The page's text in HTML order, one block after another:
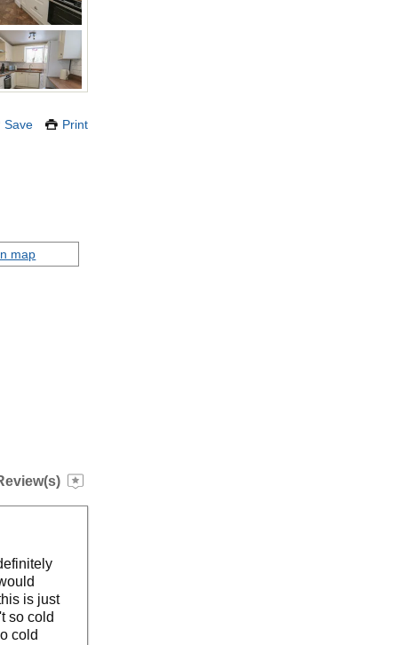
Save Print
map
is just
so cold
cold